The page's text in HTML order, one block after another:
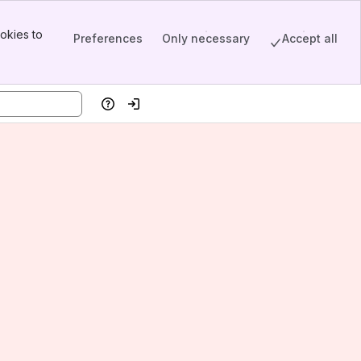
to
Preferences Only necessary Accept all
HelpLog in